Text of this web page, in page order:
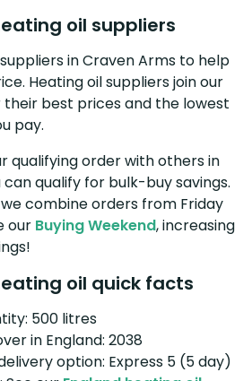
oil suppliers
in Craven Arms to help
Heating oil suppliers join our
best prices and the lowest
pay.
qualifying order with others in
qualify for bulk-buy savings.
combine orders from Friday
our Buying Weekend, increasing
oil quick facts
500 litres
in England: 2038
option: Express 5 (5 day)